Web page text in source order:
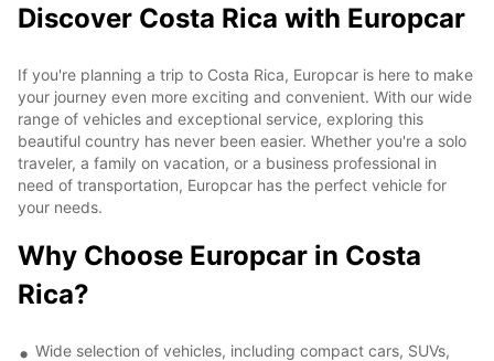
Discover Costa Rica with Europcar
If you're planning a trip to Costa Rica, Europcar is here to make
your journey even more exciting and convenient. With our wide
range of vehicles and exceptional service, exploring this
beautiful country has never been easier. Whether you're a solo
traveler, a family on vacation, or a business professional in
need of transportation, Europcar has the perfect vehicle for
your needs.
Why Choose Europcar in Costa
Rica?
Wide selection of vehicles, including compact cars, SUVs,